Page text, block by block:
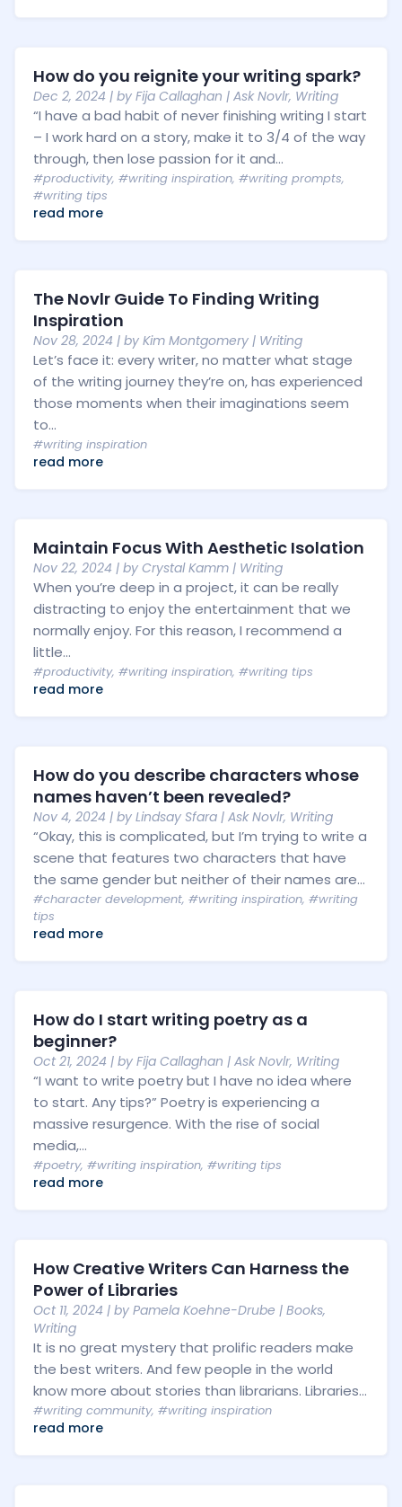
How do you reignite your writing spark?
Dec 2, 2024 | by Fija Callaghan | Ask Novlr, Writing
“I have a bad habit of never finishing writing I start
– I work hard on a story, make it to 3/4 of the way
through, then lose passion for it and...
#productivity, #writing inspiration, #writing prompts,
#writing tips
read more
The Novlr Guide To Finding Writing
Inspiration
Nov 28, 2024 | by Kim Montgomery | Writing
Let’s face it: every writer, no matter what stage
of the writing journey they’re on, has experienced
those moments when their imaginations seem
to...
#writing inspiration
read more
Maintain Focus With Aesthetic Isolation
Nov 22, 2024 | by Crystal Kamm | Writing
When you’re deep in a project, it can be really
distracting to enjoy the entertainment that we
normally enjoy. For this reason, I recommend a
little...
#productivity, #writing inspiration, #writing tips
read more
How do you describe characters whose
names haven’t been revealed?
Nov 4, 2024 | by Lindsay Sfara | Ask Novlr, Writing
“Okay, this is complicated, but I’m trying to write a
scene that features two characters that have
the same gender but neither of their names are...
#character development, #writing inspiration, #writing
tips
read more
How do I start writing poetry as a
beginner?
Oct 21, 2024 | by Fija Callaghan | Ask Novlr, Writing
“I want to write poetry but I have no idea where
to start. Any tips?” Poetry is experiencing a
massive resurgence. With the rise of social
media,...
#poetry, #writing inspiration, #writing tips
read more
How Creative Writers Can Harness the
Power of Libraries
Oct 11, 2024 | by Pamela Koehne-Drube | Books,
Writing
It is no great mystery that prolific readers make
the best writers. And few people in the world
know more about stories than librarians. Libraries...
#writing community, #writing inspiration
read more